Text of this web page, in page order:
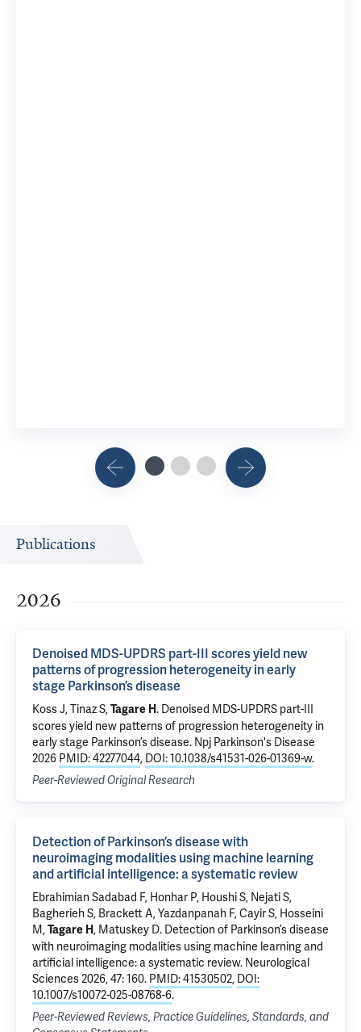
Publications
2026
Denoised MDS-UPDRS part-III scores yield new
patterns of progression heterogeneity in early
stage Parkinson’s disease
Koss J,Tinaz S,Tagare H. Denoised MDS-UPDRS part-III
scores yield new patterns of progression heterogeneity in
early stage Parkinson’s disease. Npj Parkinson's Disease
2026 PMID: 42277044, DOI: 10.1038/s41531-026-01369-w.
Peer-Reviewed Original Research
Detection of Parkinson’s disease with
neuroimaging modalities using machine learning
and artificial intelligence: a systematic review
Ebrahimian Sadabad F, Honhar P, Houshi S, Nejati S,
Bagherieh S, Brackett A, Yazdanpanah F, Cayir S, Hosseini
M,Tagare H, Matuskey D. Detection of Parkinson’s disease
with neuroimaging modalities using machine learning and
artificial intelligence: a systematic review. Neurological
Sciences 2026, 47: 160. PMID: 41530502, DOI:
10.1007/s10072-025-08768-6.
Peer-Reviewed Reviews, Practice Guidelines, Standards, and